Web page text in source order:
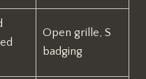
Open grille, S
badging